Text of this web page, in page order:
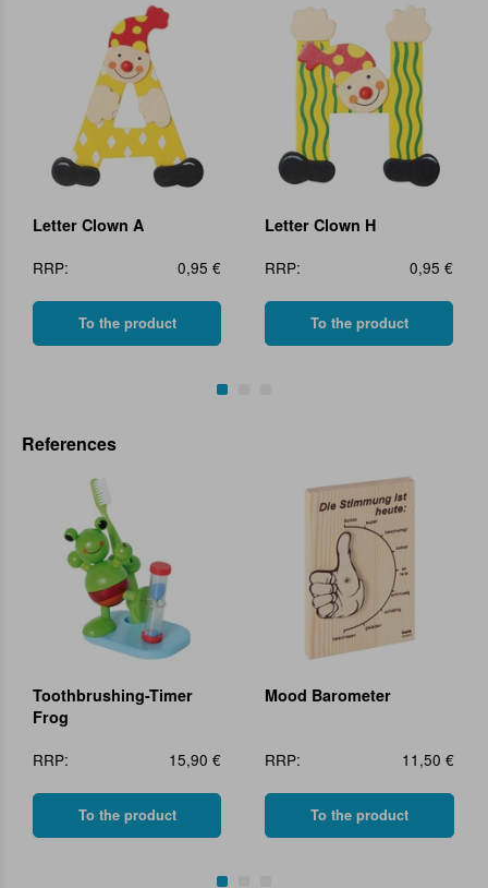
Letter Clown A
RRP:
0,95 €
To the product
Letter Clown H
RRP:
0,95 €
To the product
References
Toothbrushing-Timer
Frog
RRP:
15,90 €
To the product
Mood Barometer
RRP: 11,50 €
To the product